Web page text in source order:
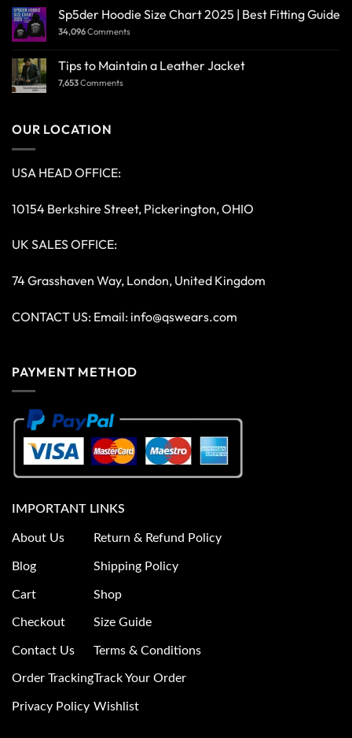
Sp5der Hoodie Size Chart 2025 | Best Fitting Guide
34,096Comments
Tips to Maintain a Leather Jacket
7,653Comments
OUR LOCATION
USA HEAD OFFICE:
10154 Berkshire Street, Pickerington, OHIO
UK SALES OFFICE:
74 Grasshaven Way, London, United Kingdom
CONTACT US: Email: info@qswears.com
PAYMENT METHOD
IMPORTANT LINKS
About Us
Blog
Cart
Checkout
Contact Us
Order Tracking
Privacy Policy
Return & Refund Policy
Shipping Policy
Shop
Size Guide
Terms & Conditions
Track Your Order
Wishlist